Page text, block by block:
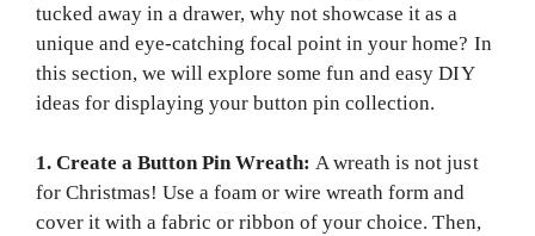
tucked away in a drawer, why not showcase it as a
unique and eye-catching focal point in your home? In
this section, we will explore some fun and easy DIY
ideas for displaying your button pin collection.
1. Create a Button Pin Wreath:A wreath is not just
for Christmas! Use a foam or wire wreath form and
cover it with a fabric or ribbon of your choice. Then,